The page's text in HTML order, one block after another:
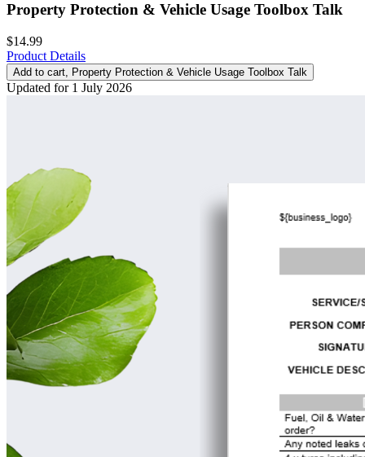
Property Protection & Vehicle Usage Toolbox Talk
$14.99
Product Details
Add to cart, Property Protection & Vehicle Usage Toolbox Talk
Updated for 1 July 2026